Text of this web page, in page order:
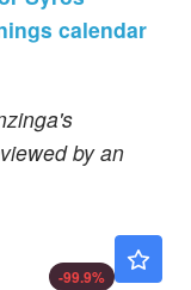
calendar
by an
-99.9%